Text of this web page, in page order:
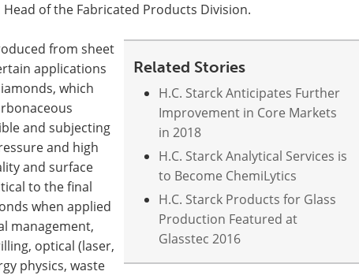
of the Fabricated Products Division.
Related Stories
H.C. Starck Anticipates Further
Improvement in Core Markets
in 2018
H.C. Starck Analytical Services is
to Become ChemiLytics
H.C. Starck Products for Glass
Production Featured at
Glasstec 2016
from sheet
applications
which
and subjecting
and high
and surface
to the final
when applied
management,
optical (laser,
physics, waste